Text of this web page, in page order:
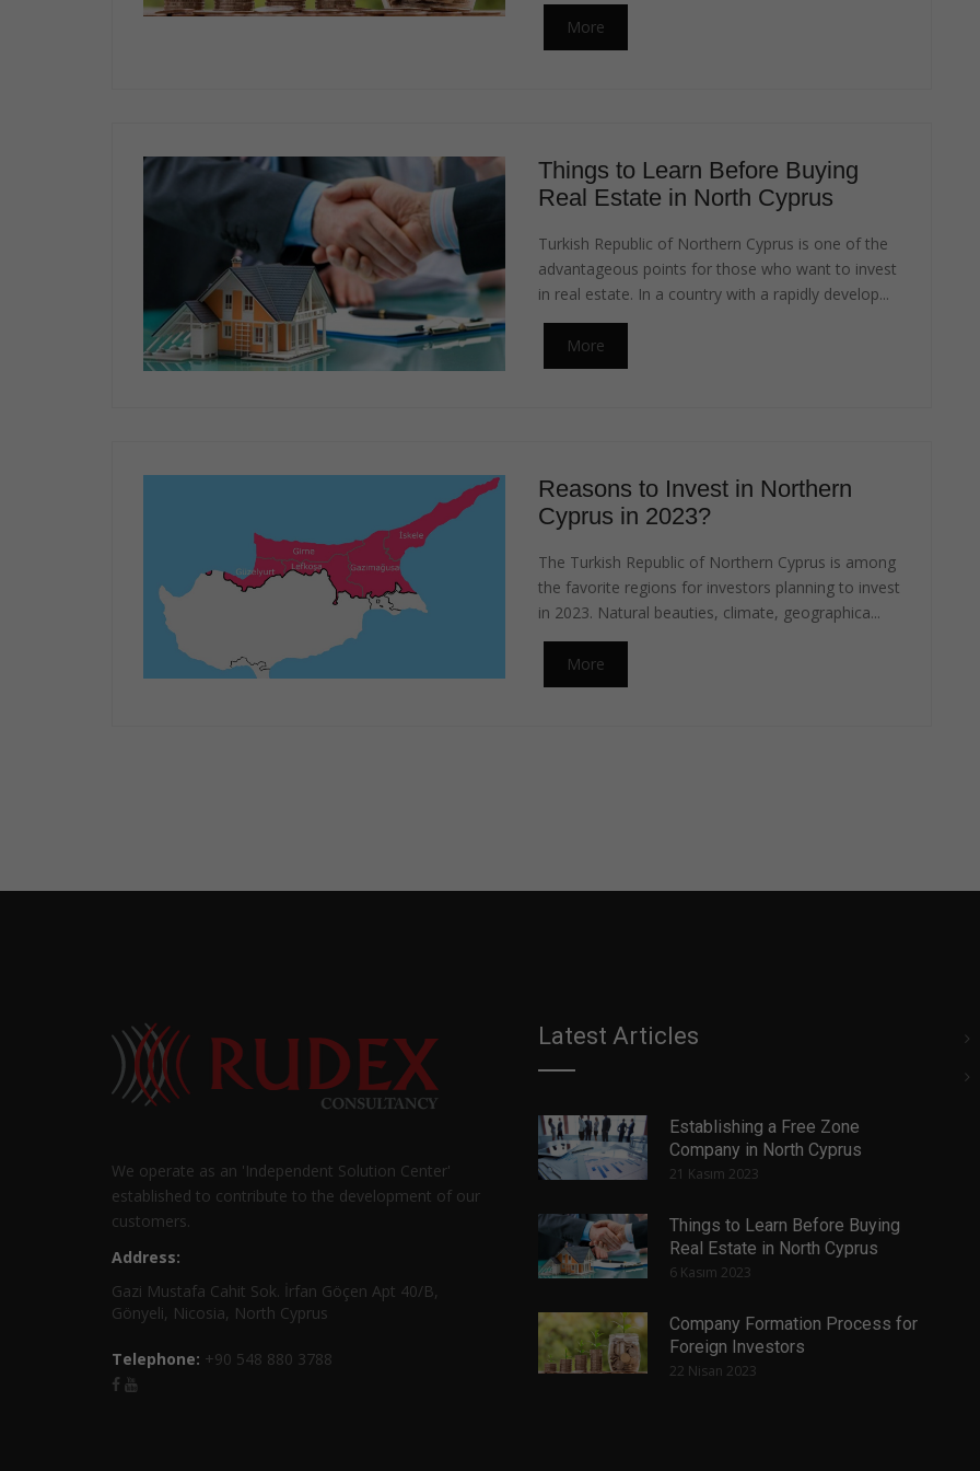
More
Things to Learn Before Buying
Real Estate in North Cyprus
Turkish Republic of Northern Cyprus is one of the
advantageous points for those who want to invest
in real estate. In a country with a rapidly develop...
More
Reasons to Invest in Northern
Cyprus in 2023?
The Turkish Republic of Northern Cyprus is among
the favorite regions for investors planning to invest
in 2023. Natural beauties, climate, geographica...
More
We operate as an 'Independent Solution Center'
established to contribute to the development of our
customers.
Address:
Gazi Mustafa Cahit Sok. İrfan Göçen Apt 40/B,
Gönyeli, Nicosia, North Cyprus
Telephone: +90 548 880 3788
Latest Articles
Establishing a Free Zone
Company in North Cyprus
21 Kasım 2023
Things to Learn Before Buying
Real Estate in North Cyprus
6 Kasım 2023
Company Formation Process for
Foreign Investors
22 Nisan 2023